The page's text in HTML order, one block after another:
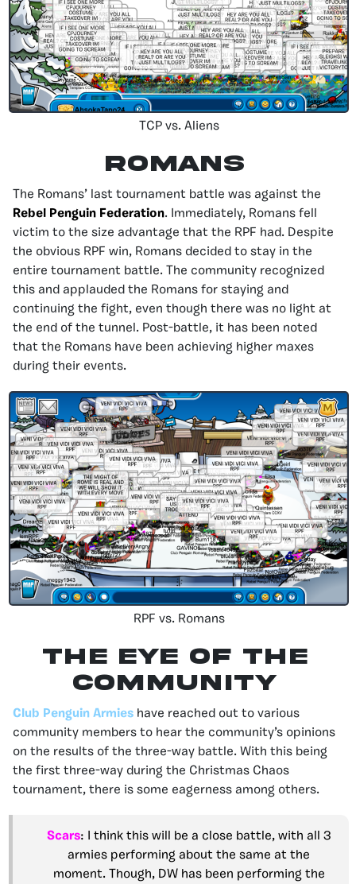
TCP vs. Aliens
Romans
The Romans’ last tournament battle was against the
Rebel Penguin Federation. Immediately, Romans fell
victim to the size advantage that the RPF had. Despite
the obvious RPF win, Romans decided to stay in the
entire tournament battle. The community recognized
this and applauded the Romans for staying and
continuing the fight, even though there was no light at
the end of the tunnel. Post-battle, it has been noted
that the Romans have been achieving higher maxes
during their events.
RPF vs. Romans
The Eye of the
community
Club Penguin Armies have reached out to various
community members to hear the community’s opinions
on the results of the three-way battle. With this being
the first three-way during the Christmas Chaos
tournament, there is some eagerness among others.
Scars: I think this will be a close battle, with all 3
armies performing about the same at the
moment. Though, DW has been performing the